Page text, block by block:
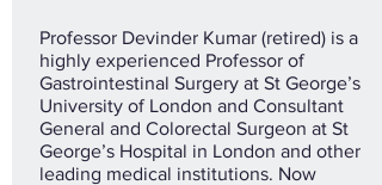
Professor Devinder Kumar (retired) is a
highly experienced Professor of
Gastrointestinal Surgery at St George’s
University of London and Consultant
General and Colorectal Surgeon at St
George’s Hospital in London and other
leading medical institutions. Now